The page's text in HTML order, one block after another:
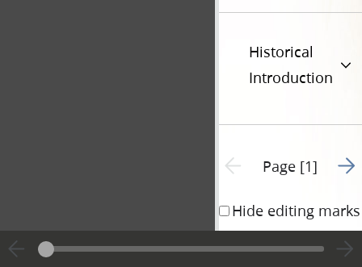
Historical
Introduction
Previous page unavailable
Page [1] Go
Hide editing marks
[SeeStatement of